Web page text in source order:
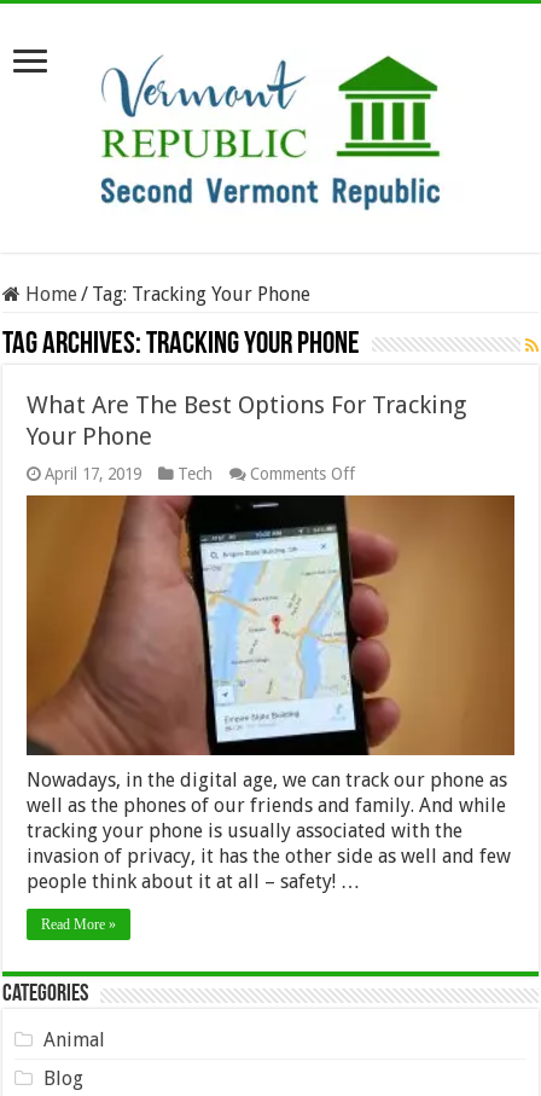
Home/ Tag: Tracking Your Phone
Tag Archives:Tracking Your Phone
What Are The Best Options For Tracking
Your Phone
April 17, 2019 Tech Comments Offon
What
The
Best
Options
For
Tracking
Your
Phone
Nowadays, in the digital age, we can track our phone as
well as the phones of our friends and family. And while
tracking your phone is usually associated with the
invasion of privacy, it has the other side as well and few
people think about it at all – safety! …
Read More »
Categories
Animal
Blog